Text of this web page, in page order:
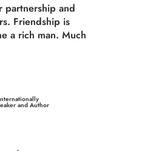
partnership and
Friendship is
a rich man. Much
and Author